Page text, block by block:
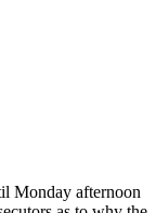
Monday afternoon